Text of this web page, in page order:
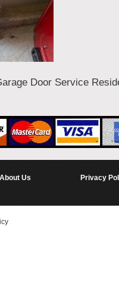
Door Service
About Us Privacy